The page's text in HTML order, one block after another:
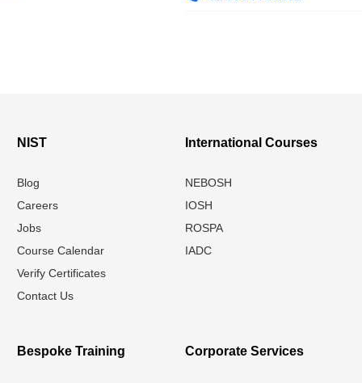
NIST
Blog
Careers
Jobs
Course Calendar
Verify Certificates
Contact Us
International Courses
NEBOSH
IOSH
ROSPA
IADC
Bespoke Training Corporate Services